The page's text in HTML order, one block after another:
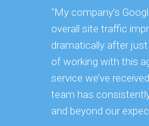
“My company’s
overall site traffic
dramatically after
of working with this
service we’ve
team has
and beyond our